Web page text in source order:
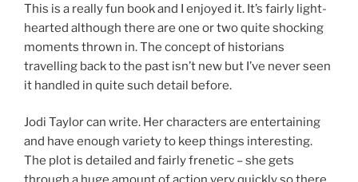
This is a really fun book and I enjoyed it. It’s fairly light-
hearted although there are one or two quite shocking
moments thrown in. The concept of historians
travelling back to the past isn’t new but I’ve never seen
it handled in quite such detail before.
Jodi Taylor can write. Her characters are entertaining
and have enough variety to keep things interesting.
The plot is detailed and fairly frenetic – she gets